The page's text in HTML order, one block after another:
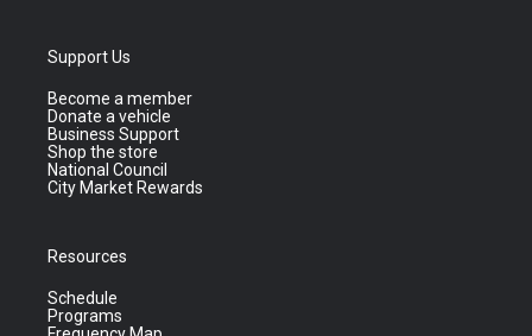
Support Us
Become a member
Donate a vehicle
Business Support
Shop the store
National Council
City Market Rewards
Resources
Schedule
Programs